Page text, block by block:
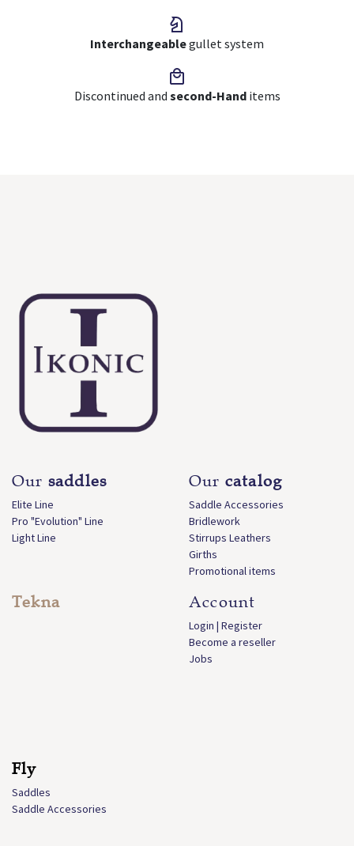
Interchangeablegullet system
Discontinued and second-Handitems
Our saddles
Elite Line
Pro "Evolution" Line
Light Line
Our catalog
Saddle Accessories
Bridlework
Stirrups Leathers
Girths
Promotional items
Tekna
Fly
Saddles
Saddle Accessories
Account
Login | Register
Become a reseller
Jobs